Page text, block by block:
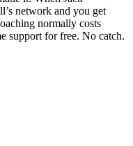
network and you get
normally costs
support for free. No catch.